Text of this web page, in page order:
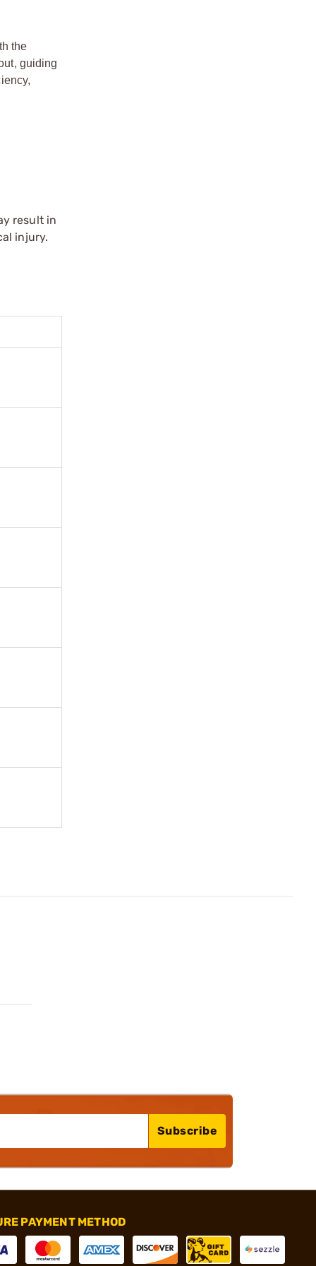
the
guiding
result in
injury.
Subscribe
PAYMENT METHOD